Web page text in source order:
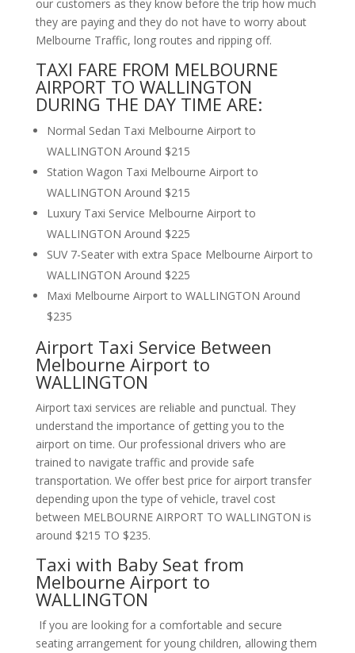
our customers as they know before the trip how much
they are paying and they do not have to worry about
Melbourne Traffic, long routes and ripping off.
TAXI FARE FROM MELBOURNE
AIRPORT TO WALLINGTON
DURING THE DAY TIME ARE:
Normal Sedan Taxi Melbourne Airport to
WALLINGTON Around $215
Station Wagon Taxi Melbourne Airport to
WALLINGTON Around $215
Luxury Taxi Service Melbourne Airport to
WALLINGTON Around $225
SUV 7-Seater with extra Space Melbourne Airport to
WALLINGTON Around $225
Maxi Melbourne Airport to WALLINGTON Around
$235
Airport Taxi Service Between
Melbourne Airport to
WALLINGTON
Airport taxi services are reliable and punctual. They
understand the importance of getting you to the
airport on time. Our professional drivers who are
trained to navigate traffic and provide safe
transportation. We offer best price for airport transfer
depending upon the type of vehicle, travel cost
between MELBOURNE AIRPORT TO WALLINGTON is
around $215 TO $235.
Taxi with Baby Seat from
Melbourne Airport to
WALLINGTON
If you are looking for a comfortable and secure
seating arrangement for young children, allowing them